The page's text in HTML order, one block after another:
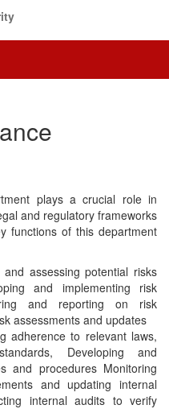
plays a crucial role in
and regulatory frameworks
functions of this department
assessing potential risks
and implementing risk
and reporting on risk
assessments and updates
adherence to relevant laws,
Developing and
and procedures Monitoring
and updating internal
internal audits to verify